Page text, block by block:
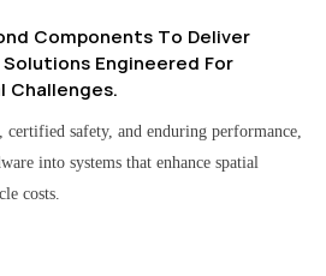
Components To Deliver
Engineered For
certified safety, and enduring performance,
into systems that enhance spatial
costs.